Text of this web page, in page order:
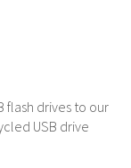
flash drives to our
USB drive